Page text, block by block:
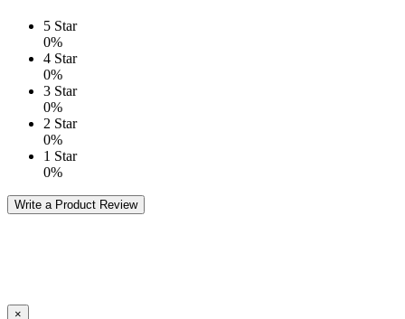
5 Star
0%
4 Star
0%
3 Star
0%
2 Star
0%
1 Star
0%
Write a Product Review
×